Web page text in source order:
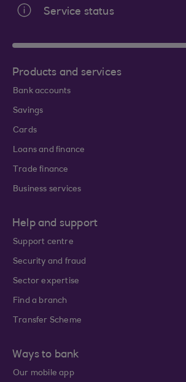
Service status
Products and services
Bank accounts
Savings
Cards
Loans and finance
Trade finance
Business services
Help and support
Support centre
Security and fraud
Sector expertise
Find a branch
Transfer Scheme
Ways to bank
Our mobile app